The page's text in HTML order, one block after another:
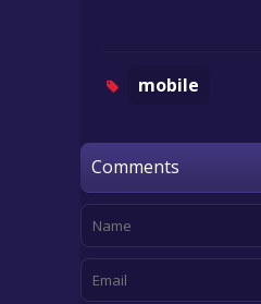
mobile
Comments